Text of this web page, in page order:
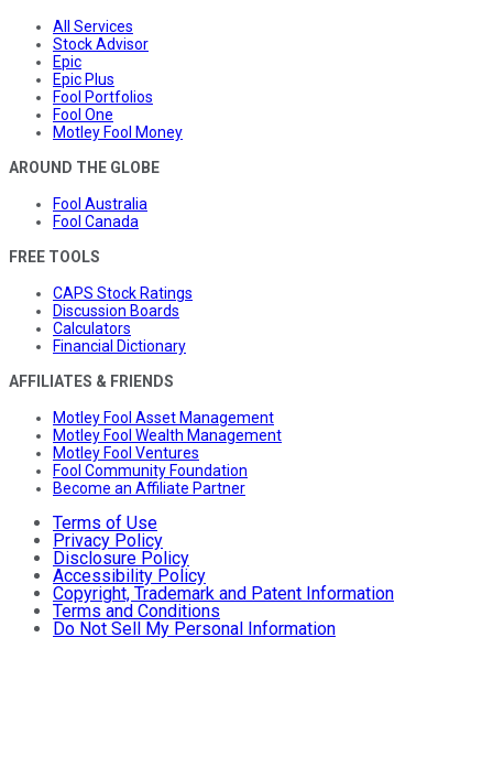
All Services
Stock Advisor
Epic
Epic Plus
Fool Portfolios
Fool One
Motley Fool Money
AROUND THE GLOBE
Fool Australia
Fool Canada
FREE TOOLS
CAPS Stock Ratings
Discussion Boards
Calculators
Financial Dictionary
AFFILIATES & FRIENDS
Motley Fool Asset Management
Motley Fool Wealth Management
Motley Fool Ventures
Fool Community Foundation
Become an Affiliate Partner
Terms of Use
Privacy Policy
Disclosure Policy
Accessibility Policy
Copyright, Trademark and Patent Information
Terms and Conditions
Do Not Sell My Personal Information